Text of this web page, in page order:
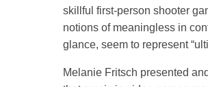
skillful first-person shooter
notions of meaningless in
glance, seem to represent
Melanie Fritsch presented